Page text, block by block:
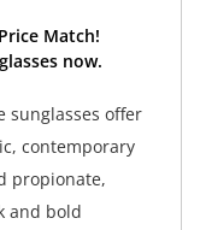
Match!
now.
sunglasses offer
contemporary
propionate,
and bold